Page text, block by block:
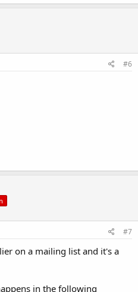
#6
#7
on a mailing list and it's a
in the following